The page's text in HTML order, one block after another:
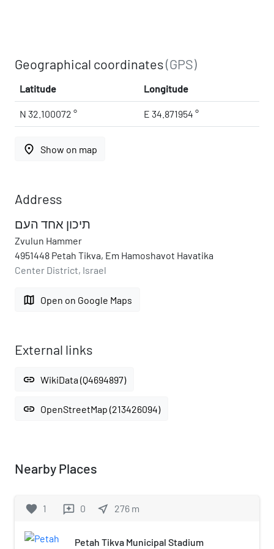
Geographical coordinates(GPS)
Latitude Longitude
N 32.100072 ° E 34.871954 °
place Show on map
Address
תיכון אחד העם
Zvulun Hammer
4951448 Petah Tikva, Em Hamoshavot Havatika
Center District, Israel
map Open on Google Maps
External links
link WikiData (Q4694897)
link OpenStreetMap (213426094)
Nearby Places
favorite 1 reviews 0 near_me 276 m
Petah Tikva Municipal Stadium